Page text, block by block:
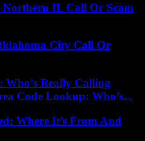
IL Call Or Scam
City Call Or
Really Calling
Code Lookup: Who’s...
Where It’s From And